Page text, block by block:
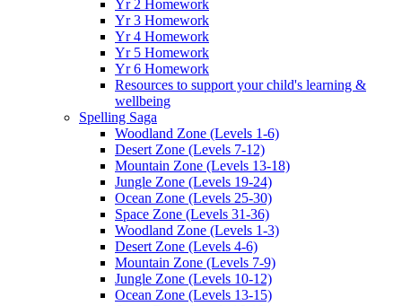
Yr 2 Homework
Yr 3 Homework
Yr 4 Homework
Yr 5 Homework
Yr 6 Homework
Resources to support your child's learning &
wellbeing
Spelling Saga
Woodland Zone (Levels 1-6)
Desert Zone (Levels 7-12)
Mountain Zone (Levels 13-18)
Jungle Zone (Levels 19-24)
Ocean Zone (Levels 25-30)
Space Zone (Levels 31-36)
Woodland Zone (Levels 1-3)
Desert Zone (Levels 4-6)
Mountain Zone (Levels 7-9)
Jungle Zone (Levels 10-12)
Ocean Zone (Levels 13-15)